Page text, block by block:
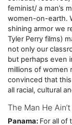
feminist/ a man’s
women-on-earth.
shining armor we
Tyler Perry films)
not only our
but perhaps even
millions of women
convinced that
all racial, cultural
The Man He Ain’t
Panama: For all of